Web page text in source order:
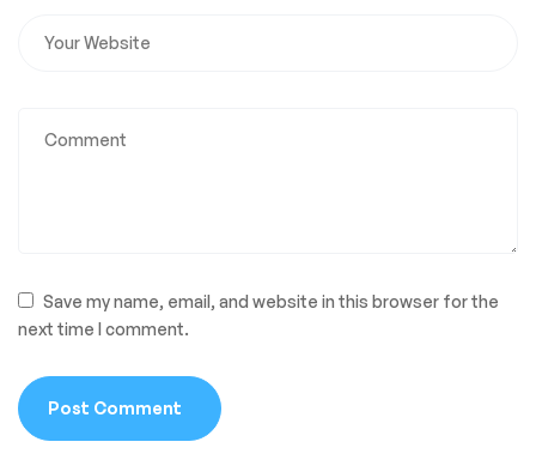
Save my name, email, and website in this browser for the
next time I comment.